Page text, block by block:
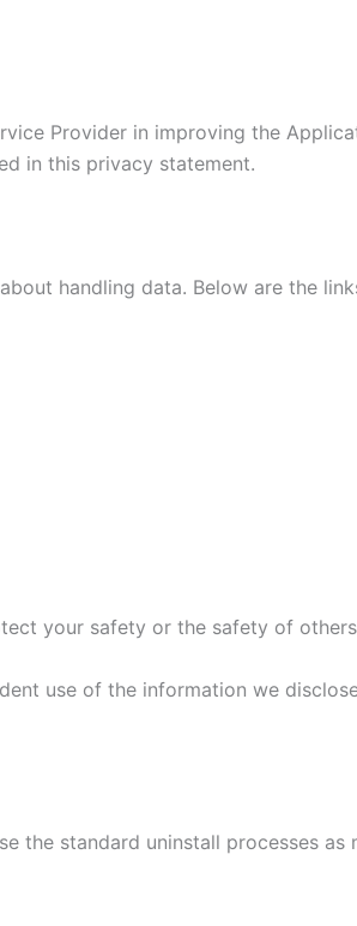
Provider in improving the
in this privacy statement.
handling data. Below are the
your safety or the safety of
use of the information we
the standard uninstall processes as